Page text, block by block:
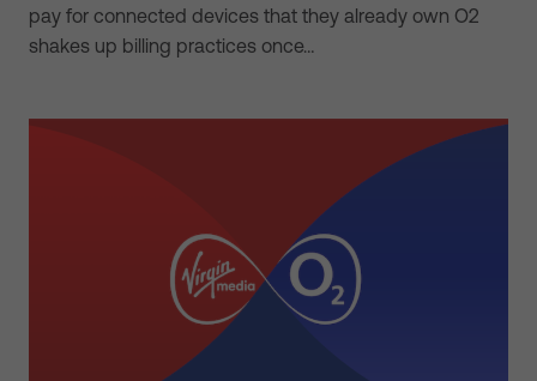
pay for connected devices that they already own O2
shakes up billing practices once…